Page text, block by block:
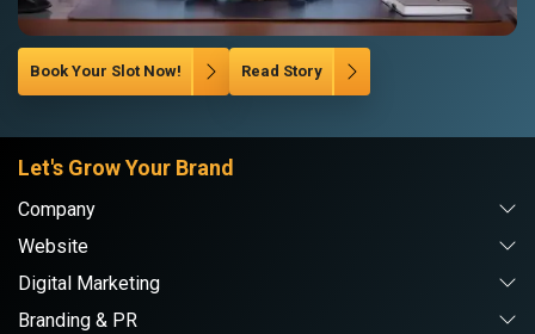
Book Your Slot Now! Read Story
Let's Grow Your Brand
Company
Website
Digital Marketing
Branding & PR